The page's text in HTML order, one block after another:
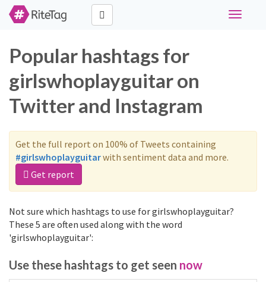
Toggle
Popular hashtags for
girlswhoplayguitar on
Twitter and Instagram
Get the full report on 100% of Tweets containing
#girlswhoplayguitarwith sentiment data and more.
Get report
Not sure which hashtags to use for girlswhoplayguitar?
These 5 are often used along with the word
'girlswhoplayguitar':
Use these hashtags to get seen now